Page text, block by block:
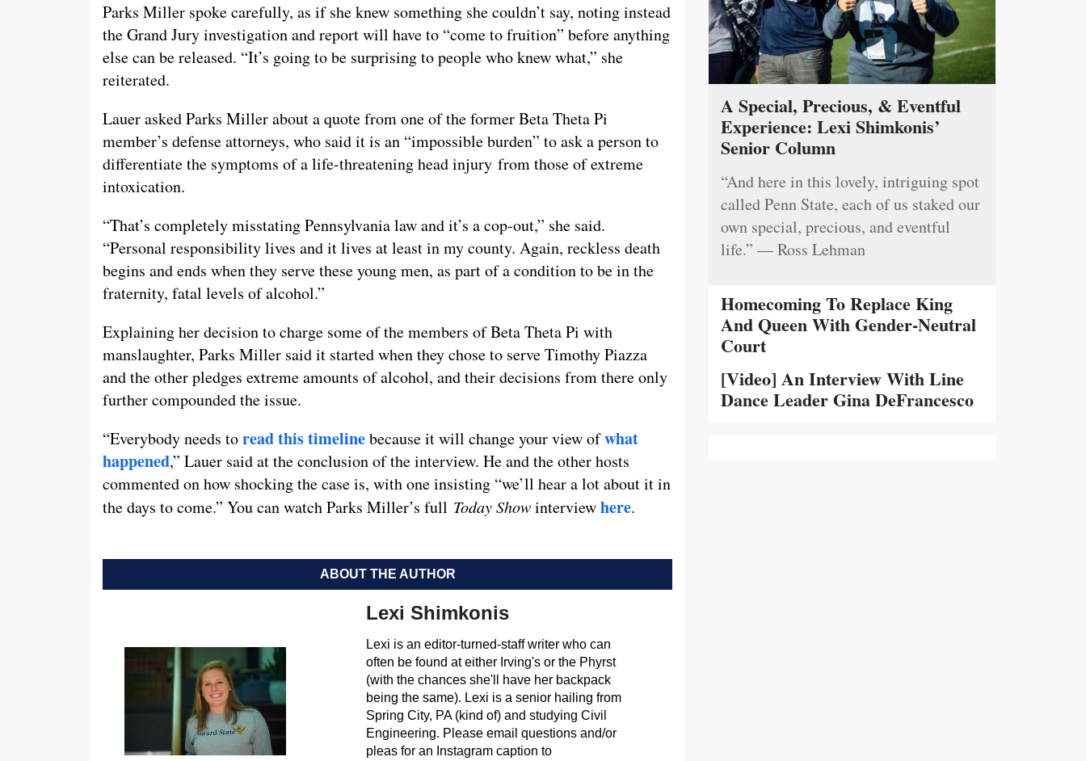
Parks Miller spoke carefully, as if she knew something she couldn’t say, noting instead
the Grand Jury investigation and report will have to “come to fruition” before anything
else can be released. “It’s going to be surprising to people who knew what,” she
reiterated.
Lauer asked Parks Miller about a quote from one of the former Beta Theta Pi
member’s defense attorneys, who said it is an “impossible burden” to ask a person to
differentiate the symptoms of a life-threatening head injury from those of extreme
intoxication.
“That’s completely misstating Pennsylvania law and it’s a cop-out,” she said.
“Personal responsibility lives and it lives at least in my county. Again, reckless death
begins and ends when they serve these young men, as part of a condition to be in the
fraternity, fatal levels of alcohol.”
Explaining her decision to charge some of the members of Beta Theta Pi with
manslaughter, Parks Miller said it started when they chose to serve Timothy Piazza
and the other pledges extreme amounts of alcohol, and their decisions from there only
further compounded the issue.
“Everybody needs toread this timelinebecause it will change your view ofwhat
happened,” Lauer said at the conclusion of the interview. He and the other hosts
commented on how shocking the case is, with one insisting “we’ll hear a lot about it in
the days to come.” You can watch Parks Miller’s full Today Showinterviewhere.
ABOUT THE AUTHOR
Lexi Shimkonis
Lexi is an editor-turned-staff writer who can
often be found at either Irving's or the Phyrst
(with the chances she'll have her backpack
being the same). Lexi is a senior hailing from
Spring City, PA (kind of) and studying Civil
Engineering. Please email questions and/or
pleas for an Instagram caption to
A Special, Precious, & Eventful
Experience: Lexi Shimkonis’
Senior Column
“And here in this lovely, intriguing spot
called Penn State, each of us staked our
own special, precious, and eventful
life.” — Ross Lehman
Homecoming To Replace King
And Queen With Gender-Neutral
Court
[Video] An Interview With Line
Dance Leader Gina DeFrancesco